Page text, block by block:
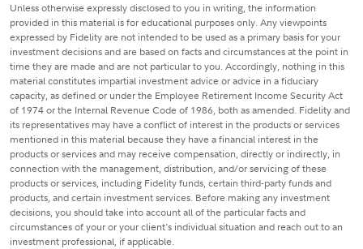
Unless otherwise expressly disclosed to you in writing, the information
provided in this material is for educational purposes only. Any viewpoints
expressed by Fidelity are not intended to be used as a primary basis for your
investment decisions and are based on facts and circumstances at the point in
time they are made and are not particular to you. Accordingly, nothing in this
material constitutes impartial investment advice or advice in a fiduciary
capacity, as defined or under the Employee Retirement Income Security Act
of 1974 or the Internal Revenue Code of 1986, both as amended. Fidelity and
its representatives may have a conflict of interest in the products or services
mentioned in this material because they have a financial interest in the
products or services and may receive compensation, directly or indirectly, in
connection with the management, distribution, and/or servicing of these
products or services, including Fidelity funds, certain third-party funds and
products, and certain investment services. Before making any investment
decisions, you should take into account all of the particular facts and
circumstances of your or your client's individual situation and reach out to an
investment professional, if applicable.